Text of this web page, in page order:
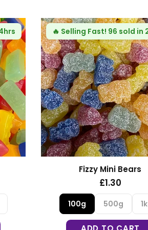
Haribo Rhubarb and
£1.35
100g 500g